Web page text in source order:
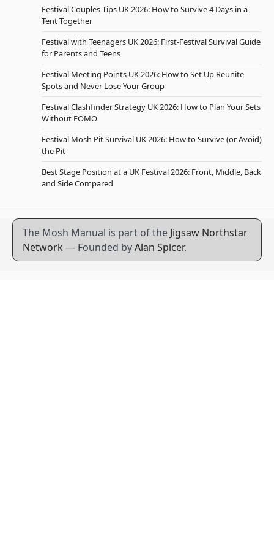
Festival Couples Tips UK 2026: How to Survive 4 Days in a
Tent Together
Festival with Teenagers UK 2026: First-Festival Survival Guide
for Parents and Teens
Festival Meeting Points UK 2026: How to Set Up Reunite
Spots and Never Lose Your Group
Festival Clashfinder Strategy UK 2026: How to Plan Your Sets
Without FOMO
Festival Mosh Pit Survival UK 2026: How to Survive (or Avoid)
the Pit
Best Stage Position at a UK Festival 2026: Front, Middle, Back
and Side Compared
The Mosh Manual is part of the Jigsaw Northstar
Network — Founded byAlan Spicer.